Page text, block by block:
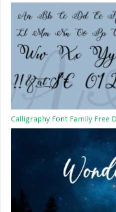
Calligraphy Font Family Free